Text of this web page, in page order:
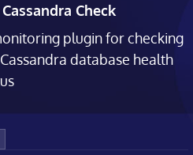
Check
plugin for checking
database health